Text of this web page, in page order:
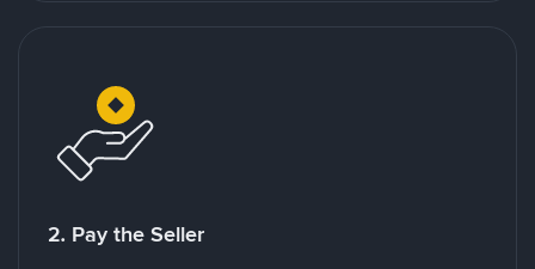
2. Pay the Seller